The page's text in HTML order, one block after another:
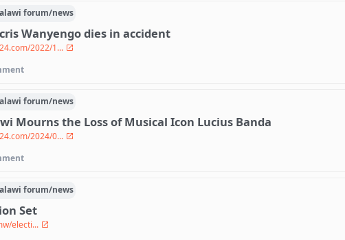
forum/news
Wanyengo dies in accident
2022/1...
forum/news
Mourns the Loss of Musical Icon Lucius Banda
2024/0...
forum/news
Set
electi...